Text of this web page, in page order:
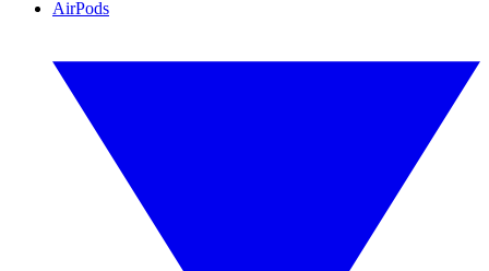
AirPods